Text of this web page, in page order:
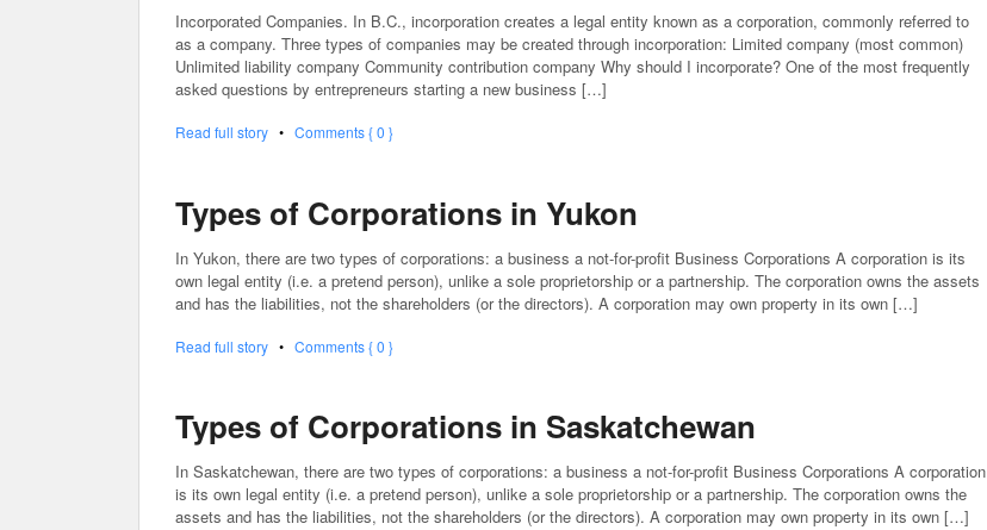
Incorporated Companies. In B.C., incorporation creates a legal entity known as a corporation, commonly referred to
as a company. Three types of companies may be created through incorporation: Limited company (most common)
Unlimited liability company Community contribution company Why should I incorporate? One of the most frequently
asked questions by entrepreneurs starting a new business […]
Read full story • Comments { 0 }
Types of Corporations in Yukon
In Yukon, there are two types of corporations: a business a not-for-profit Business Corporations A corporation is its
own legal entity (i.e. a pretend person), unlike a sole proprietorship or a partnership. The corporation owns the assets
and has the liabilities, not the shareholders (or the directors). A corporation may own property in its own […]
Read full story • Comments { 0 }
Types of Corporations in Saskatchewan
In Saskatchewan, there are two types of corporations: a business a not-for-profit Business Corporations A corporation
is its own legal entity (i.e. a pretend person), unlike a sole proprietorship or a partnership. The corporation owns the
assets and has the liabilities, not the shareholders (or the directors). A corporation may own property in its own […]